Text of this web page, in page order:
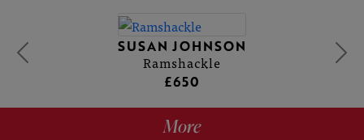
SUSAN JOHNSON
Ramshackle
£650
More